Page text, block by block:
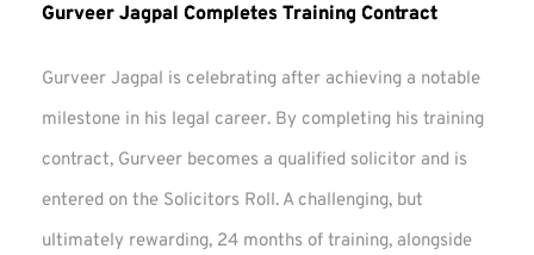
Gurveer Jagpal Completes Training Contract
Gurveer Jagpal is celebrating after achieving a notable
milestone in his legal career. By completing his training
contract, Gurveer becomes a qualified solicitor and is
entered on the Solicitors Roll. A challenging, but
ultimately rewarding, 24 months of training, alongside